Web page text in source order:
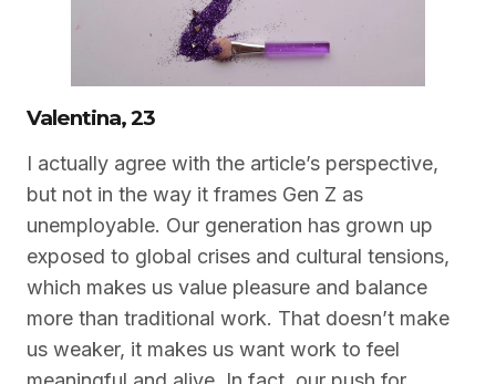
Valentina, 23
I actually agree with the article’s perspective,
but not in the way it frames Gen Z as
unemployable. Our generation has grown up
exposed to global crises and cultural tensions,
which makes us value pleasure and balance
more than traditional work. That doesn’t make
us weaker, it makes us want work to feel